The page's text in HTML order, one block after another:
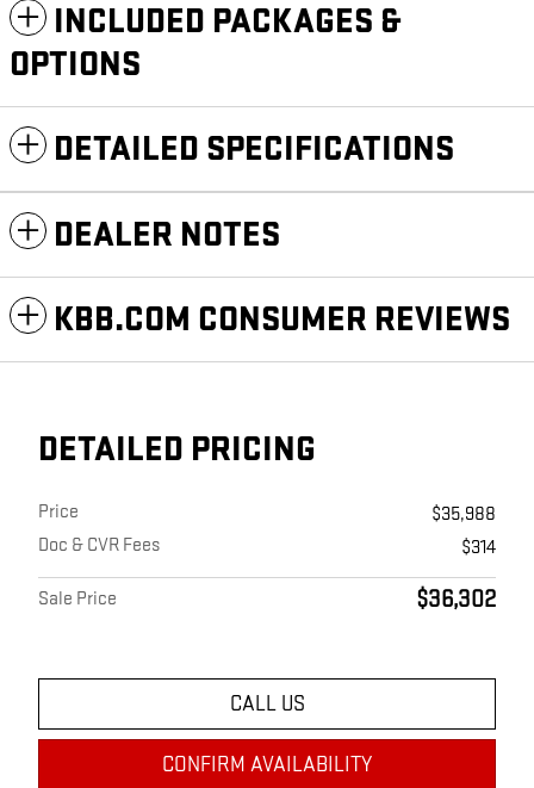
INCLUDED PACKAGES &
OPTIONS
DETAILED SPECIFICATIONS
DEALER NOTES
KBB.COM CONSUMER REVIEWS
DETAILED PRICING
Price
$35,988
Doc & CVR Fees
$314
Sale Price $36,302
CALL US
CONFIRM AVAILABILITY